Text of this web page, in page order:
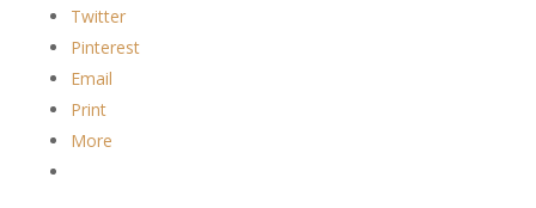
Twitter
Pinterest
Email
Print
More